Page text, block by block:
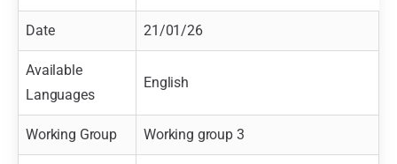
Date 21/01/26
Available
Languages
English
Working Group Working group 3